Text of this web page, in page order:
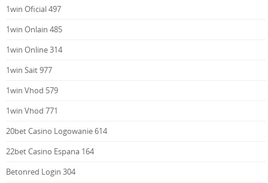
1win Oficial 497
1win Onlain 485
1win Online 314
1win Sait 977
1win Vhod 579
1win Vhod 771
20bet Casino Logowanie 614
22bet Casino Espana 164
Betonred Login 304